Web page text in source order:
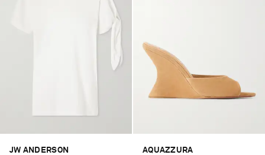
JW ANDERSON AQUAZZURA